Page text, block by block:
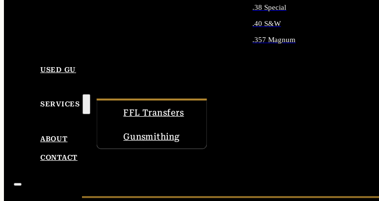
.38 Special
.40 S&W
.357 Magnum
USED GUNS
SERVICES
FFL Transfers
Gunsmithing
ABOUT
CONTACT